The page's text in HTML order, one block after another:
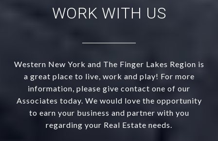
WORK WITH US
Western New York and The Finger Lakes Region is
a great place to live, work and play! For more
information, please give contact one of our
Associates today. We would love the opportunity
to earn your business and partner with you
regarding your Real Estate needs.